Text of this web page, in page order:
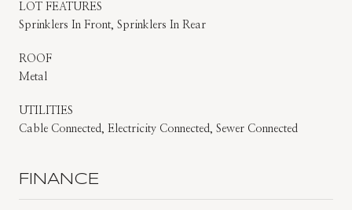
LOT FEATURES
Sprinklers In Front, Sprinklers In Rear
ROOF
Metal
UTILITIES
Cable Connected, Electricity Connected, Sewer Connected
FINANCE